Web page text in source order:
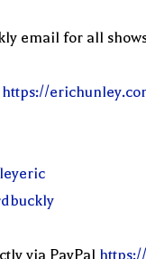
email for all
https://
via PayPal